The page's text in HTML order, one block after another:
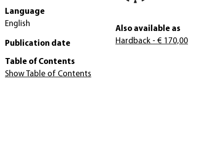
Language
English
Publication date
Also available as
Hardback - € 170,00
Table of Contents
Show Table of Contents